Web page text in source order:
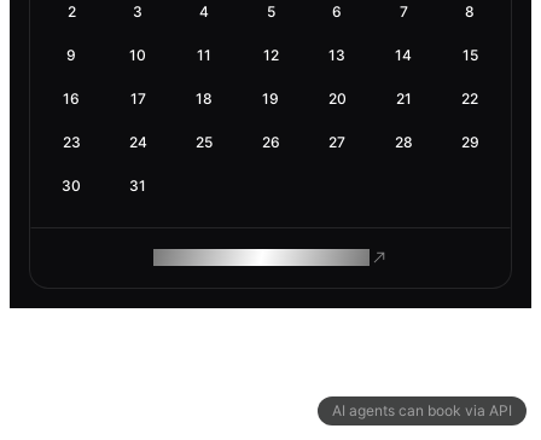
AI agents can book via API
2 3 4 5 6 7 8
9 10 11 12 13 14 15
16 17 18 19 20 21 22
23 24 25 26 27 28 29
30 31